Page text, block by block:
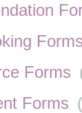
Forms
Forms
Forms (